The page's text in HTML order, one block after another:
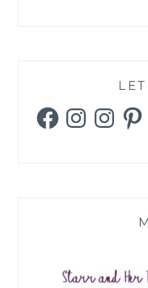
FacebookInstagramInstagram